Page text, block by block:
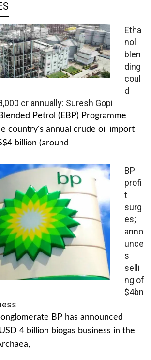
Etha
nol
blen
ding
coul
d
cr annually: Suresh Gopi
Petrol (EBP) Programme
country's annual crude oil import
billion (around
BP
profi
t
surg
es;
anno
unce
s
selli
ng of
$4bn
BP has announced
4 billion biogas business in the